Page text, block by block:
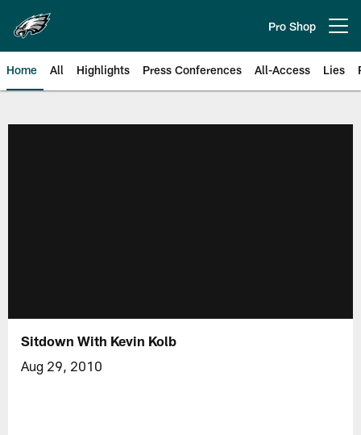
main
content
Pro Shop
Home All Highlights Press Conferences All-Access Lies
Sitdown With Kevin Kolb
Aug 29, 2010